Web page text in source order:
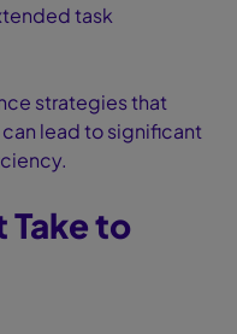
task
strategies that
lead to significant
Take to